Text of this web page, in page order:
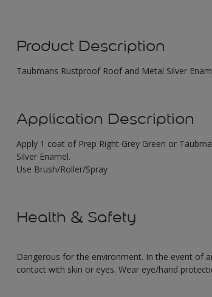
Product Description
Taubmans Rustproof Roof and Metal Silver
Application Description
Apply 1 coat of Prep Right Grey Green or
Silver Enamel.
Use Brush/Roller/Spray
Health & Safety
Dangerous for the environment. In the event of
contact with skin or eyes. Wear eye/hand